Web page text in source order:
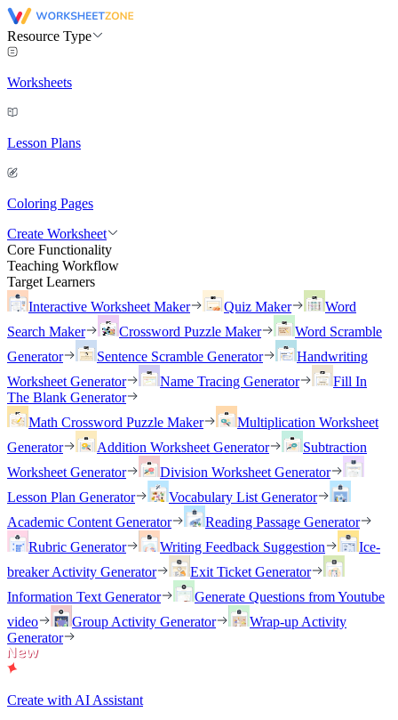
Resource Type
Worksheets
Lesson Plans
Coloring Pages
Create Worksheet
Core Functionality
Teaching Workflow
Target Learners
Interactive Worksheet Maker
Quiz Maker
Word
Search Maker
Crossword Puzzle Maker
Word Scramble
Generator
Sentence Scramble Generator
Handwriting
Worksheet Generator
Name Tracing Generator
Fill In
The Blank Generator
Math Crossword Puzzle Maker
Multiplication Worksheet
Generator
Addition Worksheet Generator
Subtraction
Worksheet Generator
Division Worksheet Generator
Lesson Plan Generator
Vocabulary List Generator
Academic Content Generator
Reading Passage Generator
Rubric Generator
Writing Feedback Suggestion
Ice-
breaker Activity Generator
Exit Ticket Generator
Information Text Generator
Generate Questions from Youtube
video
Group Activity Generator
Wrap-up Activity
Generator
Create with AI Assistant